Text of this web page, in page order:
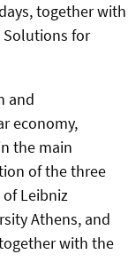
together with
Solutions for
and
economy,
the main
of the three
Leibniz
Athens, and
with the